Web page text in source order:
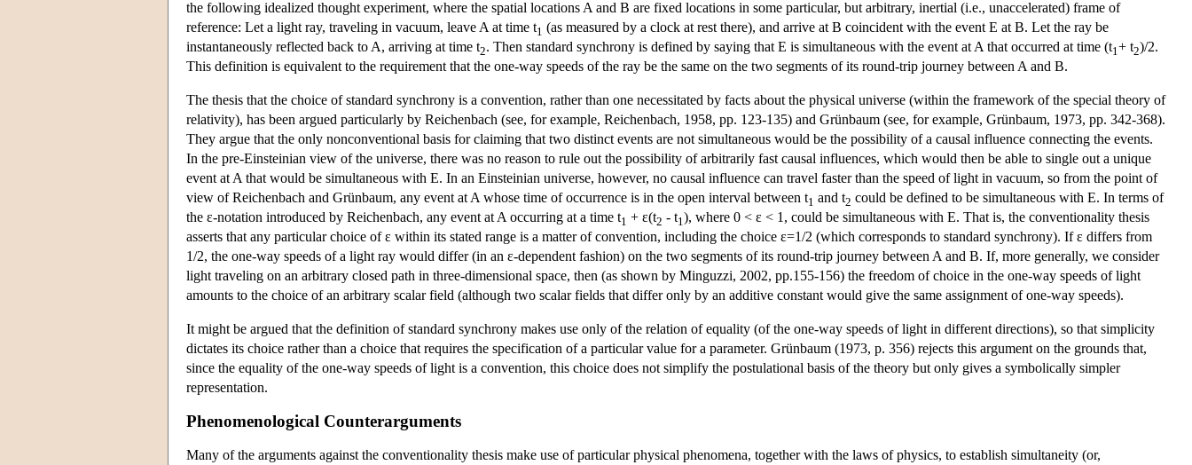
the following idealized thought experiment, where the spatial locations A and B are fixed locations in some particular, but arbitrary, inertial (i.e., unaccelerated) frame of
reference: Let a light ray, traveling in vacuum, leave A at time t1 (as measured by a clock at rest there), and arrive at B coincident with the event E at B. Let the ray be
instantaneously reflected back to A, arriving at time t2. Then standard synchrony is defined by saying that E is simultaneous with the event at A that occurred at time (t1+ t2)/2.
This definition is equivalent to the requirement that the one-way speeds of the ray be the same on the two segments of its round-trip journey between A and B.
The thesis that the choice of standard synchrony is a convention, rather than one necessitated by facts about the physical universe (within the framework of the special theory of
relativity), has been argued particularly by Reichenbach (see, for example, Reichenbach, 1958, pp. 123-135) and Grünbaum (see, for example, Grünbaum, 1973, pp. 342-368).
They argue that the only nonconventional basis for claiming that two distinct events are not simultaneous would be the possibility of a causal influence connecting the events.
In the pre-Einsteinian view of the universe, there was no reason to rule out the possibility of arbitrarily fast causal influences, which would then be able to single out a unique
event at A that would be simultaneous with E. In an Einsteinian universe, however, no causal influence can travel faster than the speed of light in vacuum, so from the point of
view of Reichenbach and Grünbaum, any event at A whose time of occurrence is in the open interval between t1 and t2 could be defined to be simultaneous with E. In terms of
the ε-notation introduced by Reichenbach, any event at A occurring at a time t1 + ε(t2 - t1), where 0 < ε < 1, could be simultaneous with E. That is, the conventionality thesis
asserts that any particular choice of ε within its stated range is a matter of convention, including the choice ε=1/2 (which corresponds to standard synchrony). If ε differs from
1/2, the one-way speeds of a light ray would differ (in an ε-dependent fashion) on the two segments of its round-trip journey between A and B. If, more generally, we consider
light traveling on an arbitrary closed path in three-dimensional space, then (as shown by Minguzzi, 2002, pp.155-156) the freedom of choice in the one-way speeds of light
amounts to the choice of an arbitrary scalar field (although two scalar fields that differ only by an additive constant would give the same assignment of one-way speeds).
It might be argued that the definition of standard synchrony makes use only of the relation of equality (of the one-way speeds of light in different directions), so that simplicity
dictates its choice rather than a choice that requires the specification of a particular value for a parameter. Grünbaum (1973, p. 356) rejects this argument on the grounds that,
since the equality of the one-way speeds of light is a convention, this choice does not simplify the postulational basis of the theory but only gives a symbolically simpler
representation.
Phenomenological Counterarguments
Many of the arguments against the conventionality thesis make use of particular physical phenomena, together with the laws of physics, to establish simultaneity (or,